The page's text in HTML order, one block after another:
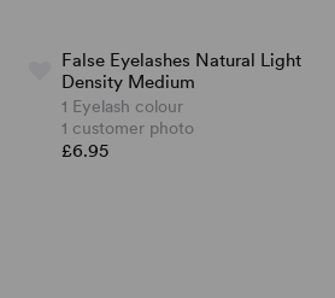
False Eyelashes Natural Light
Density Medium
1 Eyelash colour
1 customer photo
£6.95